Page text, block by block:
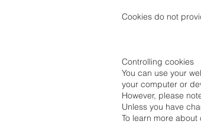
Cookies do not
Controlling cookies
You can use your
your computer or
However, please
Unless you have
To learn more